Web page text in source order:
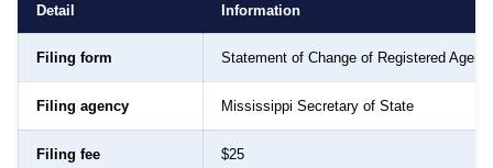
Detail Information
Filing form Statement of Change of Registered Agent
Filing agency Mississippi Secretary of State
Filing fee $25